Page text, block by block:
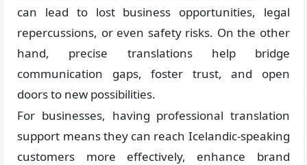
can lead to lost business opportunities, legal
repercussions, or even safety risks. On the other
hand, precise translations help bridge
communication gaps, foster trust, and open
doors to new possibilities.
For businesses, having professional translation
support means they can reach Icelandic-speaking
customers more effectively, enhance brand